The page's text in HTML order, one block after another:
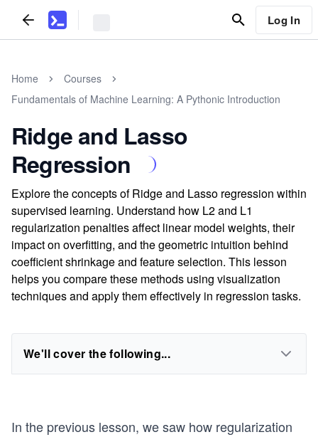
Log In
Home
Courses
Fundamentals of Machine Learning: A Pythonic Introduction
Ridge and Lasso
Regression
Explore the concepts of Ridge and Lasso regression within
supervised learning. Understand how L2 and L1
regularization penalties affect linear model weights, their
impact on overfitting, and the geometric intuition behind
coefficient shrinkage and feature selection. This lesson
helps you compare these methods using visualization
techniques and apply them effectively in regression tasks.
We'll cover the following...
In the previous lesson, we saw how regularization